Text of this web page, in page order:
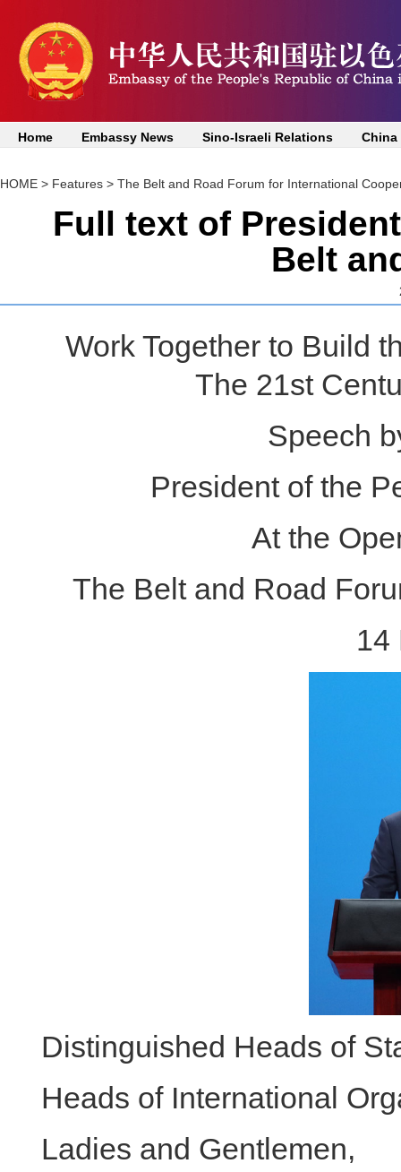
Home Embassy News Sino-Israeli Relations China
HOME > Features > The Belt and Road Forum for International
Full text of
Belt
Work Together to Build
The 21st
Speech
President of the
At the
The Belt and Road
14
Distinguished Heads of
Heads of International
Ladies and Gentlemen,